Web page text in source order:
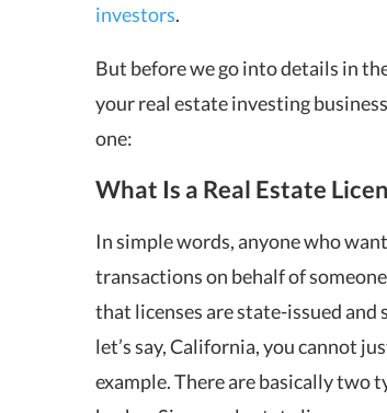
investors.
But before we go into details in
your real estate investing
one:
What Is a Real Estate
In simple words, anyone who
transactions on behalf of
that licenses are state-issued and
let’s say, California, you cannot
example. There are basically two